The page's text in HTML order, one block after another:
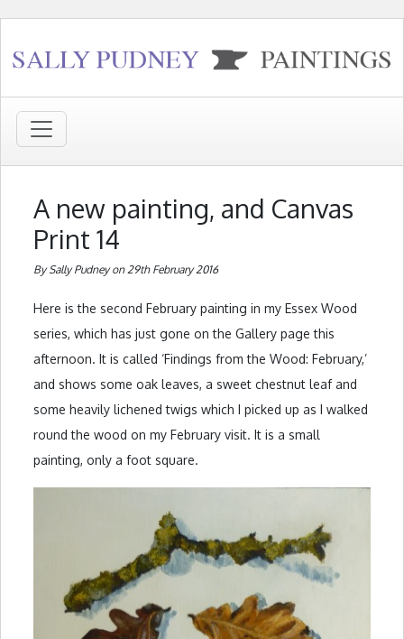
A new painting, and Canvas
Print 14
By Sally Pudney on 29th February 2016
Here is the second February painting in my Essex Wood
series, which has just gone on the Gallery page this
afternoon. It is called ‘Findings from the Wood: February,’
and shows some oak leaves, a sweet chestnut leaf and
some heavily lichened twigs which I picked up as I walked
round the wood on my February visit. It is a small
painting, only a foot square.